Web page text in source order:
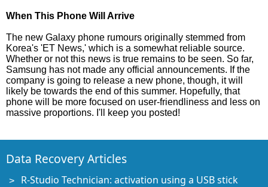
When This Phone Will Arrive
The new Galaxy phone rumours originally stemmed from
Korea's 'ET News,' which is a somewhat reliable source.
Whether or not this news is true remains to be seen. So far,
Samsung has not made any official announcements. If the
company is going to release a new phone, though, it will
likely be towards the end of this summer. Hopefully, that
phone will be more focused on user-friendliness and less on
massive proportions. I'll keep you posted!
Data Recovery Articles
R-Studio Technician: activation using a USB stick